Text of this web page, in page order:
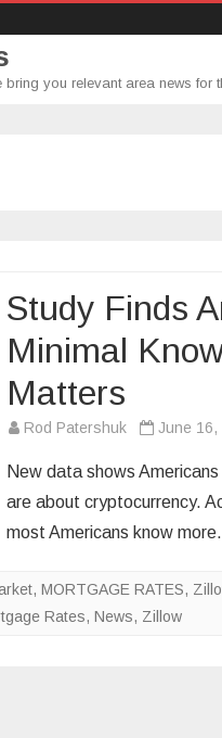
you relevant area news for
Study Finds
Minimal
Matters
Rod Patershuk June 16,
New data shows
are about cryptocurrency.
most Americans know
, MORTGAGE RATES,
Rates, News, Zillow